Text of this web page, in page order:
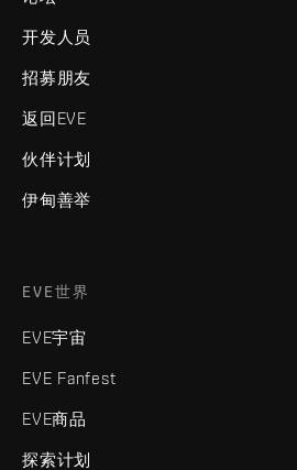
开发人员
招募朋友
返回EVE
伙伴计划
伊甸善举
EVE世界
EVE宇宙
EVE Fanfest
EVE商品
探索计划